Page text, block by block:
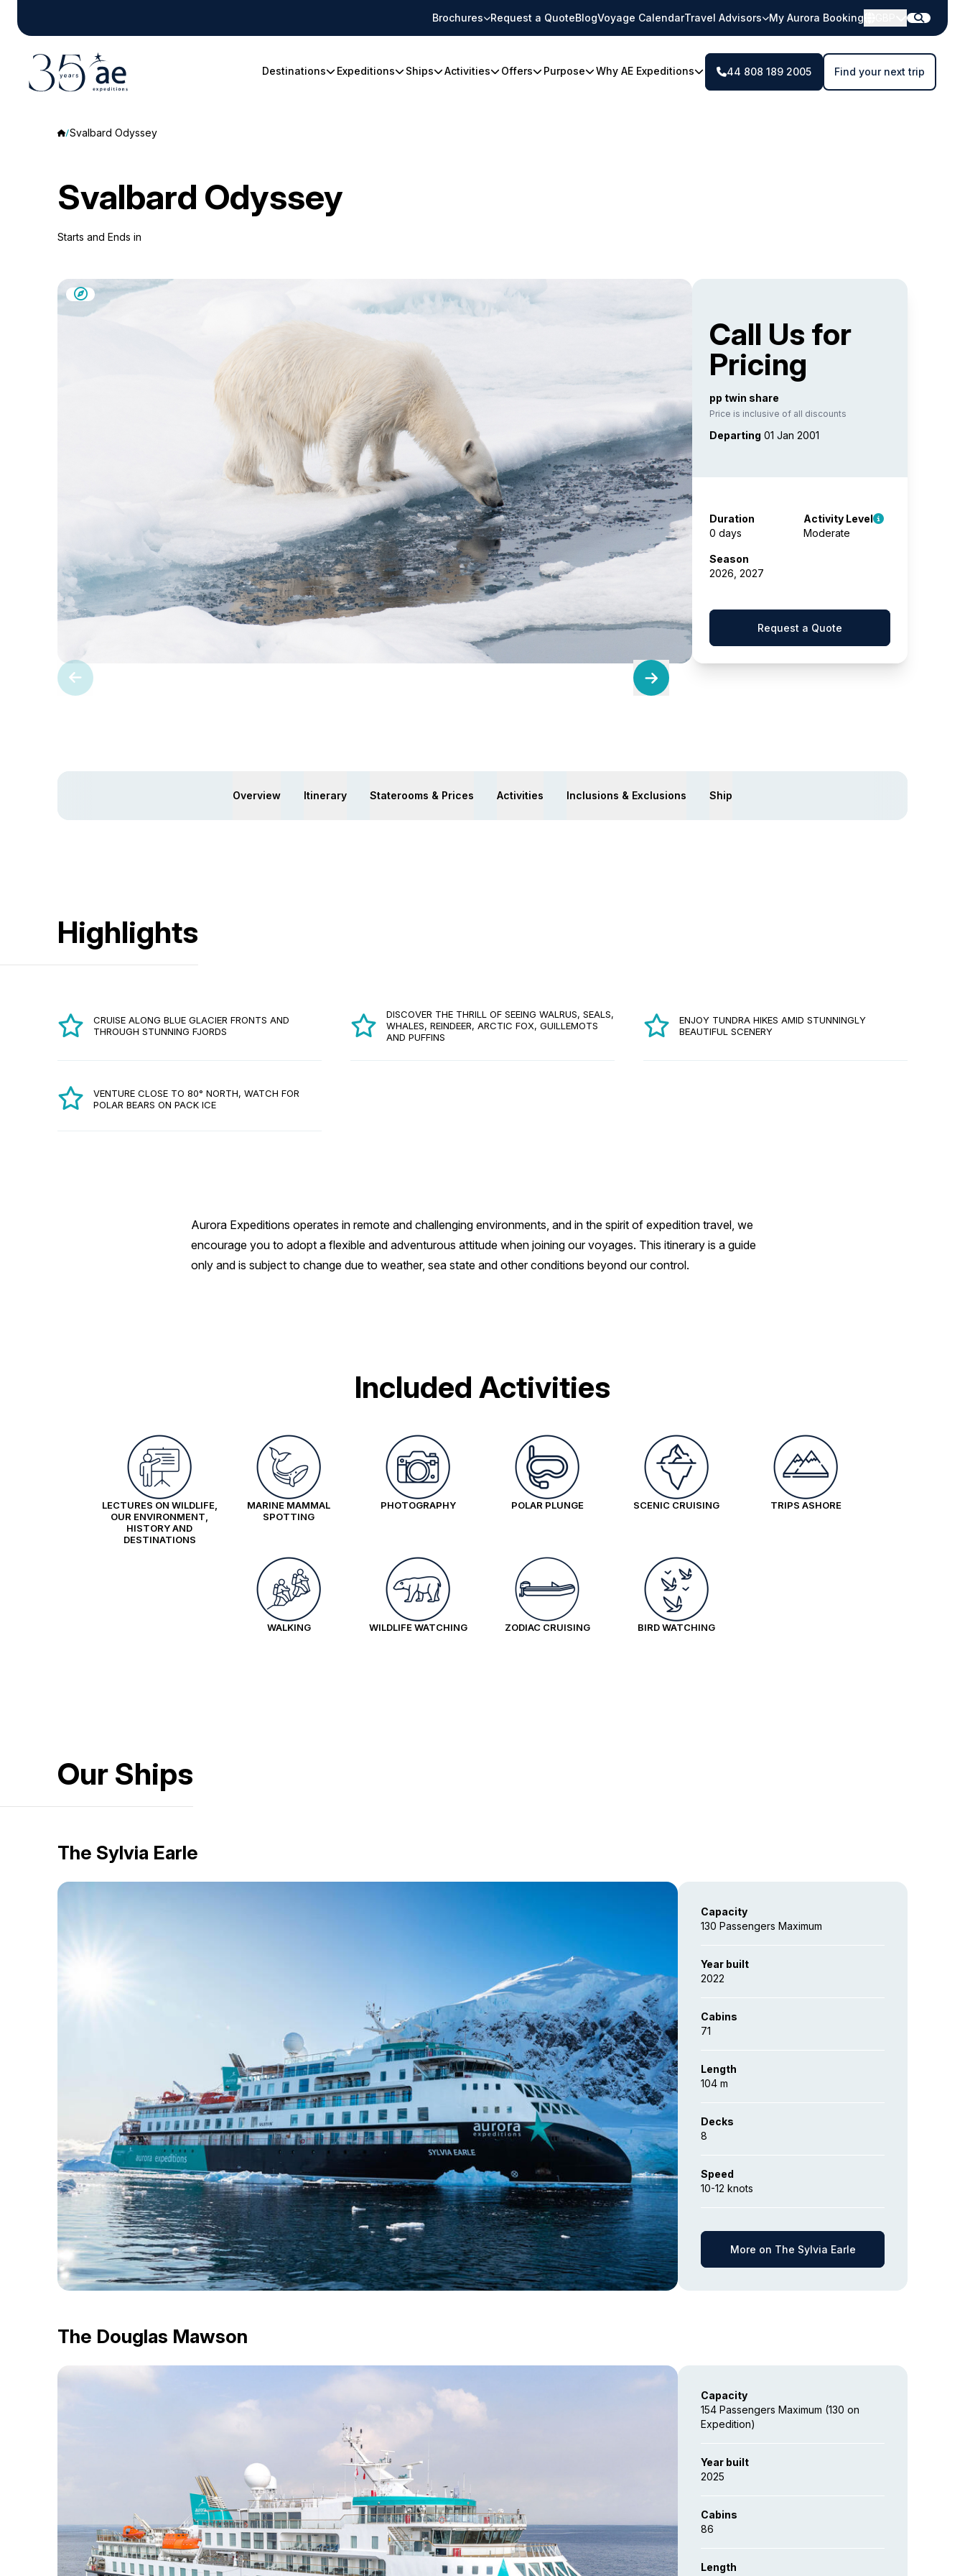
Brochures Request a QuoteBlogVoyage CalendarTravel Advisors My Aurora Booking
Destinations Expeditions Ships Activities Offers Purpose Why AE Expeditions 44 808 189 2005 Find your next trip
Svalbard Odyssey
Svalbard Odyssey
Starts and Ends in
Call Us for
Pricing
pp twin share
Price is inclusive of all discounts
Departing 01 Jan 2001
Duration
0 days
Activity Level
Moderate
Season
2026, 2027
Request a Quote
Overview Itinerary Staterooms & Prices Activities Inclusions & Exclusions Ship
Highlights
CRUISE ALONG BLUE GLACIER FRONTS AND
THROUGH STUNNING FJORDS
DISCOVER THE THRILL OF SEEING WALRUS, SEALS,
WHALES, REINDEER, ARCTIC FOX, GUILLEMOTS
AND PUFFINS
ENJOY TUNDRA HIKES AMID STUNNINGLY
BEAUTIFUL SCENERY
VENTURE CLOSE TO 80° NORTH, WATCH FOR
POLAR BEARS ON PACK ICE
Aurora Expeditions operates in remote and challenging environments, and in the spirit of expedition travel, we
encourage you to adopt a flexible and adventurous attitude when joining our voyages. This itinerary is a guide
only and is subject to change due to weather, sea state and other conditions beyond our control.
Included Activities
LECTURES ON WILDLIFE,
OUR ENVIRONMENT,
HISTORY AND
DESTINATIONS
MARINE MAMMAL
SPOTTING
PHOTOGRAPHY POLAR PLUNGE SCENIC CRUISING TRIPS ASHORE
WALKING WILDLIFE WATCHING ZODIAC CRUISING BIRD WATCHING
Our Ships
The Sylvia Earle
Capacity
130 Passengers Maximum
Year built
2022
Cabins
71
Length
104 m
Decks
8
Speed
10-12 knots
More on The Sylvia Earle
The Douglas Mawson
Capacity
154 Passengers Maximum (130 on
Expedition)
Year built
2025
Cabins
86
Length